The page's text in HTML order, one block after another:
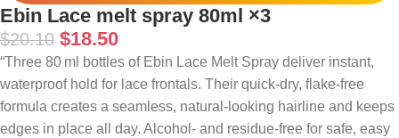
Ebin Lace melt spray 80ml ×3
$20.10 $18.50
“Three 80 ml bottles of Ebin Lace Melt Spray deliver instant,
waterproof hold for lace frontals. Their quick‑dry, flake‑free
formula creates a seamless, natural‑looking hairline and keeps
edges in place all day. Alcohol‑ and residue‑free for safe, easy